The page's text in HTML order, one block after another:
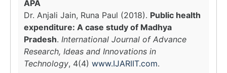
APA
Dr. Anjali Jain, Runa Paul (2018). Public health
expenditure: A case study of Madhya
Pradesh. International Journal of Advance
Research, Ideas and Innovations in
Technology, 4(4) www.IJARIIT.com.